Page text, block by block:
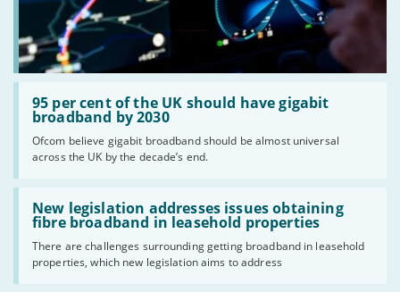
95 per cent of the UK should have gigabit
broadband by 2030
Ofcom believe gigabit broadband should be almost universal
across the UK by the decade’s end.
Read:
'95
per
the
UK
should
have
gigabit
broadband
by
2030'
New legislation addresses issues obtaining
fibre broadband in leasehold properties
There are challenges surrounding getting broadband in leasehold
properties, which new legislation aims to address
Read:
'New
legislation
issues
obtaining
fibre